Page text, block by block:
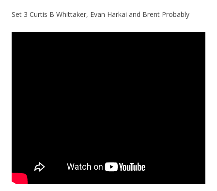
Set 3 Curtis B Whittaker, Evan Harkai and Brent Probably